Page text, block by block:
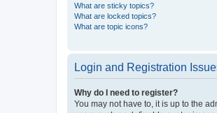
What are sticky topics?
What are locked topics?
What are topic icons?
Login and Registration
Why do I need to register?
You may not have to, it is up to the